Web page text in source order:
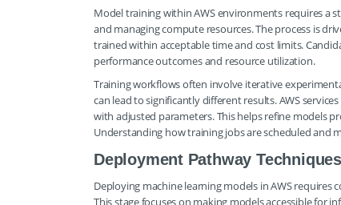
Model training within AWS environments requires a
and managing compute resources. The process is
trained within acceptable time and cost limits.
performance outcomes and resource utilization.
Training workflows often involve iterative
can lead to significantly different results. AWS
with adjusted parameters. This helps refine models
Understanding how training jobs are scheduled and
Deployment Pathway Techniques
Deploying machine learning models in AWS
This stage focuses on making models accessible for